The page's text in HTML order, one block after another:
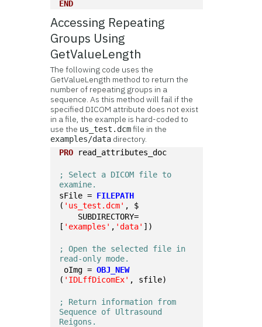
END
Accessing Repeating
Groups Using
GetValueLength
The following code uses the
GetValueLength method to return the
number of repeating groups in a
sequence. As this method will fail if the
specified DICOM attribute does not exist
in a file, the example is hard-coded to
use the us_test.dcmfile in the
examples/data directory.
PRO read_attributes_doc
; Select a DICOM file to
examine.
sFile = FILEPATH
( 'us_test.dcm' , $
[ 'examples' , 'data' ])
; Open the selected file in
read-only mode.
oImg = OBJ_NEW
( 'IDLffDicomEx' , sfile)
; Return information from
Sequence of Ultrasound
Reigons.